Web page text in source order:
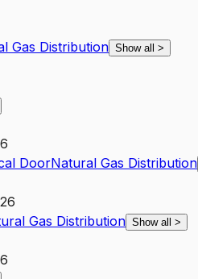
Gas Distribution Show all >
DoorNatural Gas Distribution
Gas Distribution Show all >